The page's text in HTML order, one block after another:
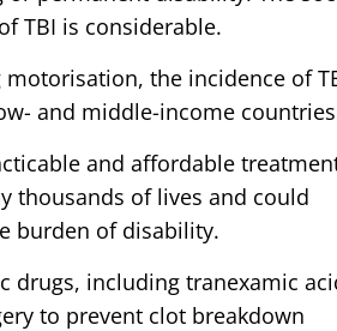
TBI is considerable.
the incidence of
and middle-income
and affordable
thousands of lives and could
burden of disability.
drugs, including tranexamic
to prevent clot breakdown